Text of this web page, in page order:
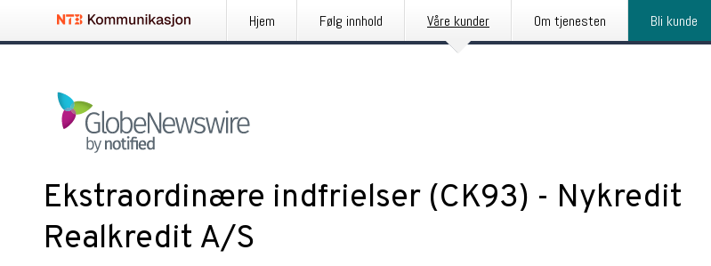
Hjem Følg innhold Våre kunder Om tjenesten Bli kunde
Ekstraordinære indfrielser (CK93) - Nykredit
Realkredit A/S